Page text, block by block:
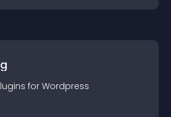
s for Wordpress